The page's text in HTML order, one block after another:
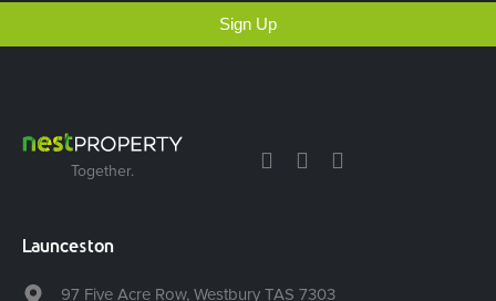
Sign Up
Together.
Launceston
97 Five Acre Row, Westbury TAS 7303